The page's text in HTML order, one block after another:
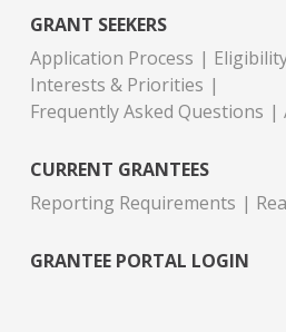
GRANT SEEKERS
Application Process
Interests & Priorities
Frequently Asked Questions
CURRENT GRANTEES
Reporting Requirements
GRANTEE PORTAL LOGIN